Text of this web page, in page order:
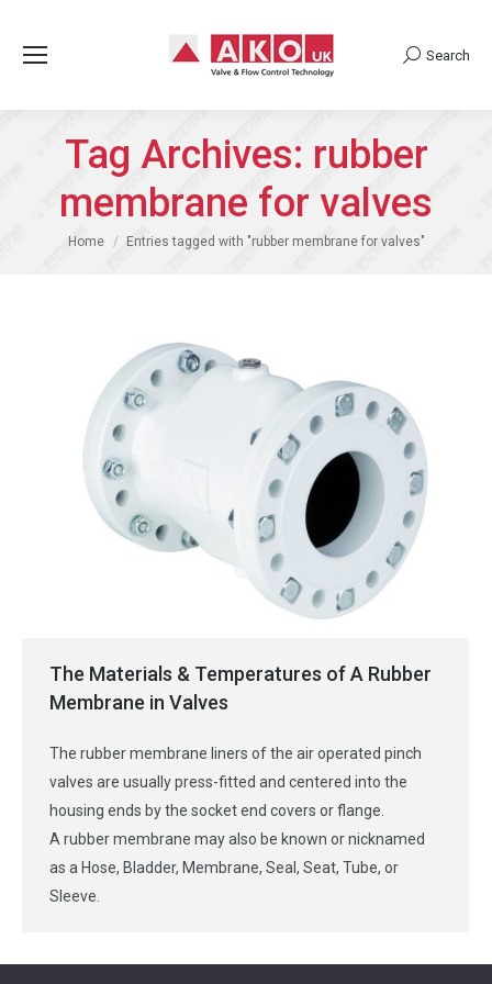
Search:
Search
Tag Archives: rubber
membrane for valves
You are here:
Home Entries tagged with "rubber membrane for valves"
The Materials & Temperatures of A Rubber
Membrane in Valves
The rubber membrane liners of the air operated pinch
valves are usually press-fitted and centered into the
housing ends by the socket end covers or flange.
A rubber membrane may also be known or nicknamed
as a Hose, Bladder, Membrane, Seal, Seat, Tube, or
Sleeve.